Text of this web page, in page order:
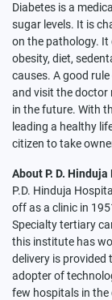
Diabetes is a
sugar levels. It is
on the pathology. It
obesity, diet,
causes. A good
and visit the doctor
in the future. With
leading a healthy
citizen to take
About P. D.
P.D. Hinduja
off as a clinic in
Specialty tertiary
this institute has
delivery is provided
adopter of
few hospitals in